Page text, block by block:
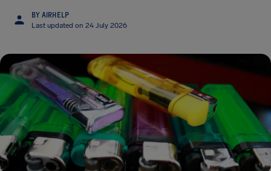
BY AIRHELP
Last updated on 24 July 2026